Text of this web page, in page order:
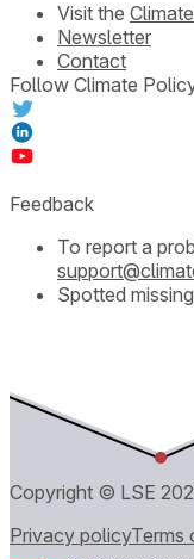
Visit the
Newsletter
Contact
Follow Climate
Feedback
To report a
Spotted
Copyright © LSE
Privacy policyTerms